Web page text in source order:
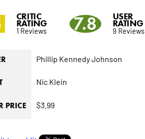
CRITIC
RATING
1 Reviews 7.8 USER
RATING
9 Reviews
Phillip Kennedy Johnson
Nic Klein
PRICE $3.99